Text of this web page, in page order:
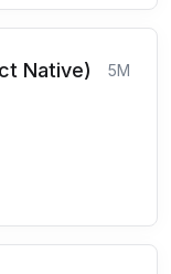
Native) 5M